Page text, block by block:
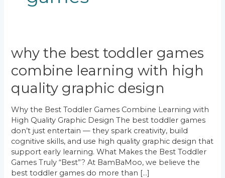
why the best toddler games
combine learning with high
quality graphic design
Why the Best Toddler Games Combine Learning with
High Quality Graphic Design The best toddler games
don’t just entertain — they spark creativity, build
cognitive skills, and use high quality graphic design that
support early learning. What Makes the Best Toddler
Games Truly “Best”? At BamBaMoo, we believe the
best toddler games do more than […]
Why
the
Best
Games
Learning
with
High
Quality
Graphic
Design